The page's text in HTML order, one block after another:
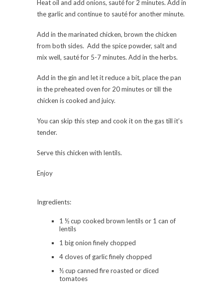
Heat oil and add onions, sauté for 2 minutes. Add in
the garlic and continue to sauté for another minute.
Add in the marinated chicken, brown the chicken
from both sides. Add the spice powder, salt and
mix well, sauté for 5-7 minutes. Add in the herbs.
Add in the gin and let it reduce a bit, place the pan
in the preheated oven for 20 minutes or till the
chicken is cooked and juicy.
You can skip this step and cook it on the gas till it’s
tender.
Serve this chicken with lentils.
Enjoy
Ingredients:
1 ½ cup cooked brown lentils or 1 can of
lentils
1 big onion finely chopped
4 cloves of garlic finely chopped
½ cup canned fire roasted or diced
tomatoes